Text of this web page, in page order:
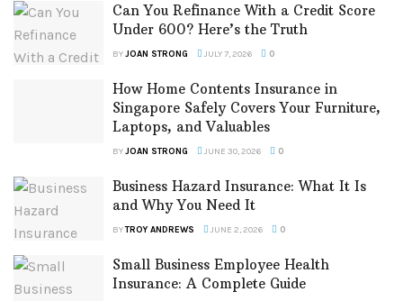
Can You Refinance With a Credit Score
Under 600? Here’s the Truth
BYJOAN STRONG JULY 7, 2026 0
How Home Contents Insurance in
Singapore Safely Covers Your Furniture,
Laptops, and Valuables
BYJOAN STRONG JUNE 30, 2026 0
Business Hazard Insurance: What It Is
and Why You Need It
BYTROY ANDREWS JUNE 2, 2026 0
Small Business Employee Health
Insurance: A Complete Guide